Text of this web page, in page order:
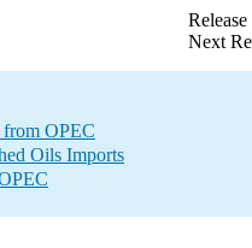
Next
OPEC
Oils Imports